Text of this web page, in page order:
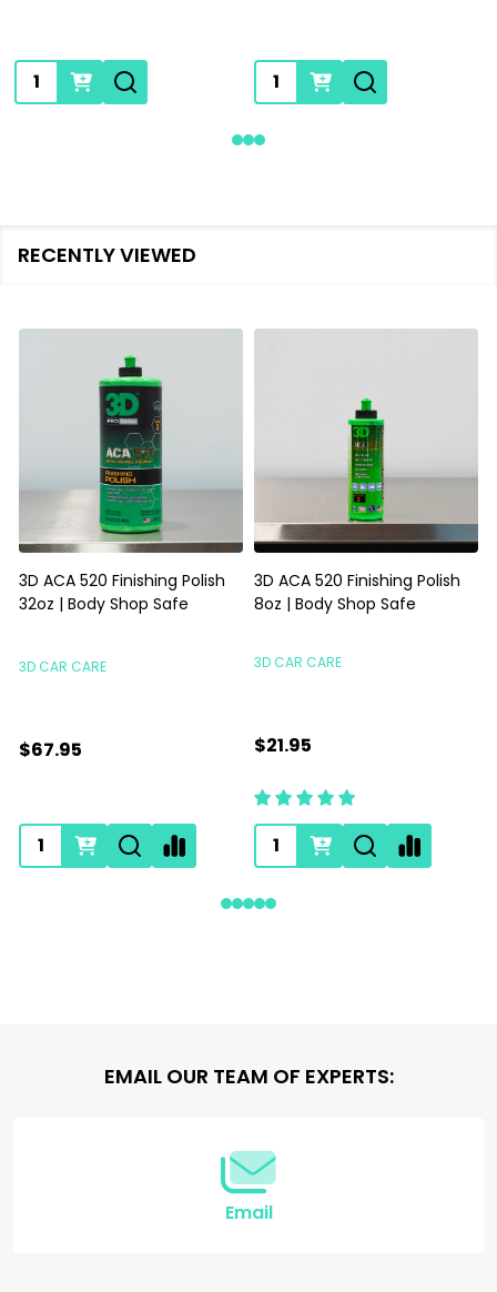
Quantity: Quantity:
RECENTLY VIEWED
3D ACA 520 Finishing Polish
32oz | Body Shop Safe
3D CAR CARE
$67.95
3D ACA 520 Finishing Polish
8oz | Body Shop Safe
3D CAR CARE
$21.95
EMAIL OUR TEAM OF EXPERTS:
Email